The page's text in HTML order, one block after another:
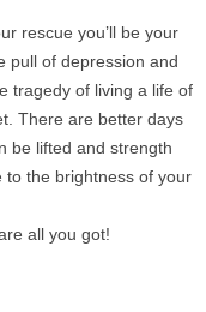
rescue you’ll be your
pull of depression and
tragedy of living a life of
There are better days
be lifted and strength
to the brightness of your
all you got!